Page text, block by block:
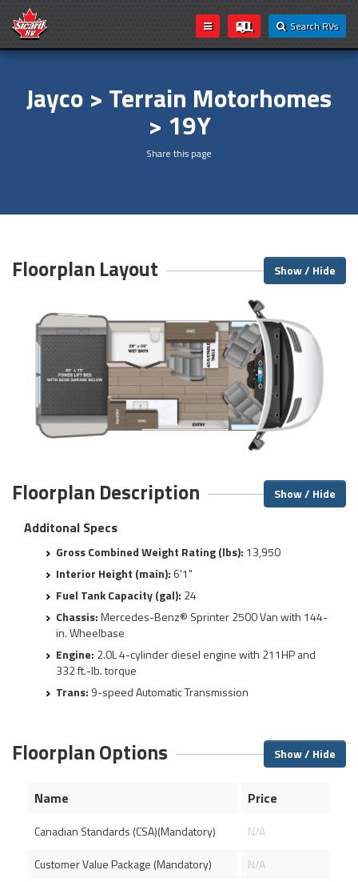
Search RVs
Jayco > Terrain Motorhomes
> 19Y
Share this page
Floorplan Layout Show / Hide
Floorplan Description Show / Hide
Additonal Specs
Gross Combined Weight Rating (lbs): 13,950
Interior Height (main): 6'1"
Fuel Tank Capacity (gal): 24
Chassis:Mercedes-Benz® Sprinter 2500 Van with 144-
in. Wheelbase
Engine: 2.0L 4-cylinder diesel engine with 211HP and
332 ft.-lb. torque
Trans: 9-speed Automatic Transmission
Floorplan Options Show / Hide
Name Price
Canadian Standards (CSA)(Mandatory)
N/A
Customer Value Package (Mandatory)
N/A